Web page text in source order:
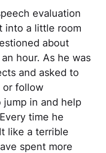
evaluation
into a little room
about
hour. As he was
and asked to
or follow
in and help
time he
like a terrible
spent more